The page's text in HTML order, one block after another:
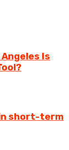
Is
short-term